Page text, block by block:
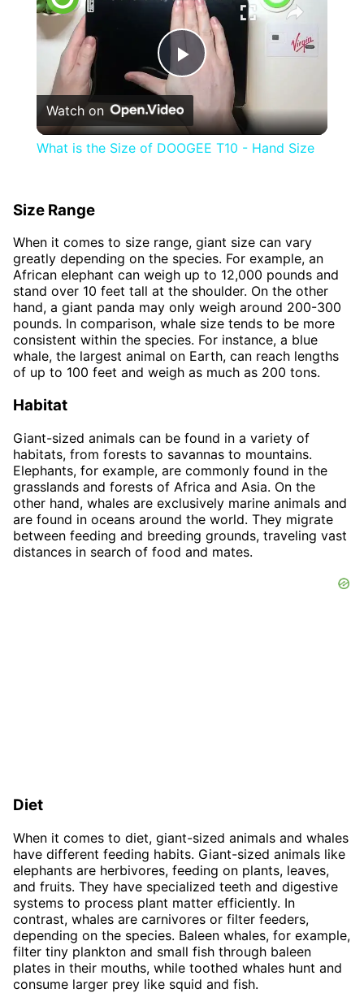
Play
Video
Watch on
What is the Size of DOOGEE T10 - Hand Size
Size Range
When it comes to size range, giant size can vary
greatly depending on the species. For example, an
African elephant can weigh up to 12,000 pounds and
stand over 10 feet tall at the shoulder. On the other
hand, a giant panda may only weigh around 200-300
pounds. In comparison, whale size tends to be more
consistent within the species. For instance, a blue
whale, the largest animal on Earth, can reach lengths
of up to 100 feet and weigh as much as 200 tons.
Habitat
Giant-sized animals can be found in a variety of
habitats, from forests to savannas to mountains.
Elephants, for example, are commonly found in the
grasslands and forests of Africa and Asia. On the
other hand, whales are exclusively marine animals and
are found in oceans around the world. They migrate
between feeding and breeding grounds, traveling vast
distances in search of food and mates.
Diet
When it comes to diet, giant-sized animals and whales
have different feeding habits. Giant-sized animals like
elephants are herbivores, feeding on plants, leaves,
and fruits. They have specialized teeth and digestive
systems to process plant matter efficiently. In
contrast, whales are carnivores or filter feeders,
depending on the species. Baleen whales, for example,
filter tiny plankton and small fish through baleen
plates in their mouths, while toothed whales hunt and
consume larger prey like squid and fish.